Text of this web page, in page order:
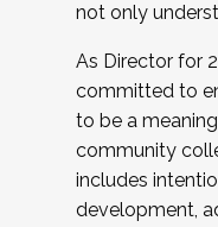
not only
As Director for
committed to
to be a
community
includes
development,